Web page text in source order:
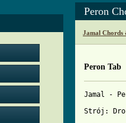
Peron
Jamal Chords
Peron Tab
Jamal -
Strój: